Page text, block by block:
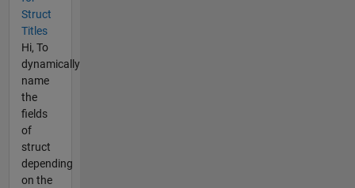
Struct
Titles
Hi, To
dynamically
name
the
fields
of
struct
depending
on the